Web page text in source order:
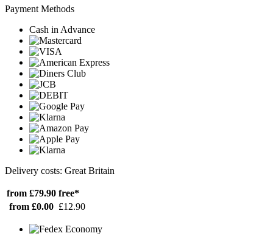
Payment Methods
Cash in Advance
Delivery costs: Great Britain
from £79.90 free*
from £0.00 £12.90